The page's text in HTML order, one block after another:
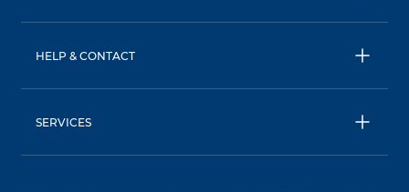
Micellar water
BIODERMA: a NAOS brand
HELP & CONTACT
Privacy Policy
SERVICES